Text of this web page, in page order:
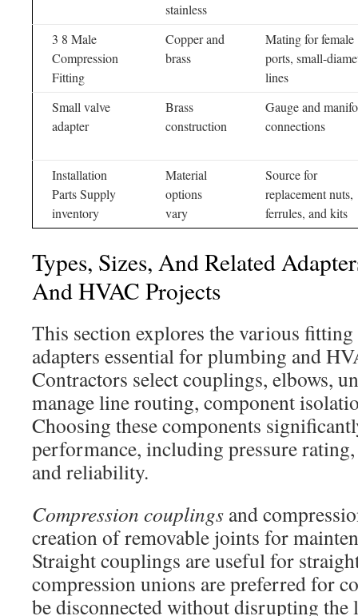
stainless
3 8 Male
Compression
Fitting
Copper and
brass
Mating for female
ports, small-
lines
Small valve
adapter
Brass
construction
Gauge and
connections
Installation
Parts Supply
inventory
Material
options
vary
Source for
replacement nuts,
ferrules, and kits
Types, Sizes, And Related
And HVAC Projects
This section explores the various fitting
adapters essential for plumbing and
Contractors select couplings, elbows,
manage line routing, component
Choosing these components
performance, including pressure
and reliability.
Compression couplings and
creation of removable joints for
Straight couplings are useful for
compression unions are preferred for
be disconnected without disrupting the